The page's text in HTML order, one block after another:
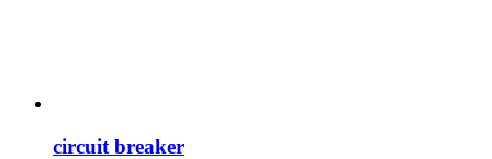
circuit breaker